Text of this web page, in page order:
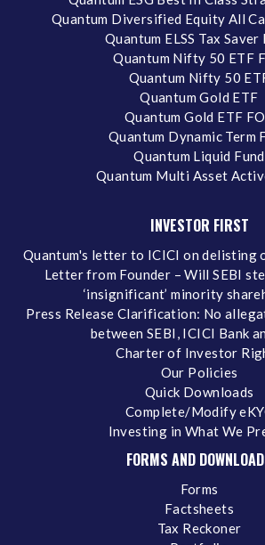
Quantum Diversified Equity All
Quantum ELSS Tax Saver
Quantum Nifty 50 ETF
Quantum Nifty 50
Quantum Gold ETF
Quantum Gold ETF
Quantum Dynamic Term
Quantum Liquid Fund
Quantum Multi Asset
INVESTOR FIRST
Quantum's letter to ICICI on delisting
Letter from Founder – Will SEBI
‘insignificant’ minority
Press Release Clarification: No
between SEBI, ICICI Bank
Charter of Investor
Our Policies
Quick Downloads
Complete/Modify
Investing in What We
FORMS AND
Forms
Factsheets
Tax Reckoner